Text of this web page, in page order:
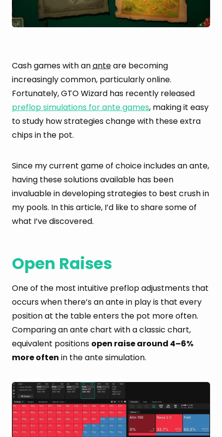
Cash games with ananteare becoming
increasingly common, particularly online.
Fortunately, GTO Wizard has recently released
preflop simulations for ante games, making it easy
to study how strategies change with these extra
chips in the pot.
Since my current game of choice includes an ante,
having these solutions available has been
invaluable in developing strategies to best crush in
my pools. In this article, I’d like to share some of
what I’ve discovered.
Open Raises
One of the most intuitive preflop adjustments that
occurs when there’s an ante in play is that every
position at the table enters the pot more often.
Comparing an ante chart with a classic chart,
equivalent positions open raise around 4–6%
more often in the ante simulation.